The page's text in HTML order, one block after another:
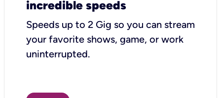
incredible speeds
Speeds up to 2 Gig so you can stream
your favorite shows, game, or work
uninterrupted.